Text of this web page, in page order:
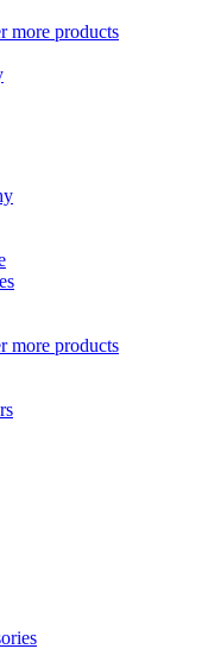
more products
more products